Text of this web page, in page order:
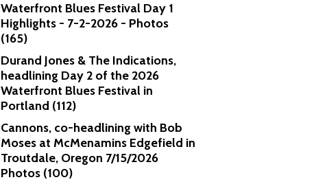
Waterfront Blues Festival Day 1
Highlights - 7-2-2026 - Photos
(165)
Durand Jones & The Indications,
headlining Day 2 of the 2026
Waterfront Blues Festival in
Portland (112)
Cannons, co-headlining with Bob
Moses at McMenamins Edgefield in
Troutdale, Oregon 7/15/2026
Photos (100)